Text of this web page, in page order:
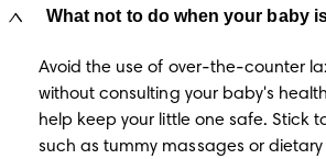
What not to do when your baby
Avoid the use of over-the-counter
without consulting your baby's
help keep your little one safe. Stick
such as tummy massages or